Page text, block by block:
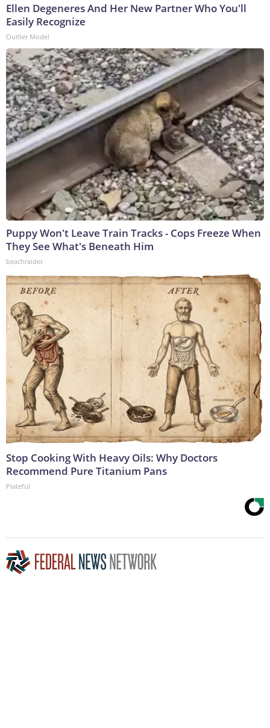
Ellen Degeneres And Her New Partner Who You'll
Easily Recognize
Outlier Model
Puppy Won't Leave Train Tracks - Cops Freeze When
They See What's Beneath Him
beachraider
Stop Cooking With Heavy Oils: Why Doctors
Recommend Pure Titanium Pans
Plateful